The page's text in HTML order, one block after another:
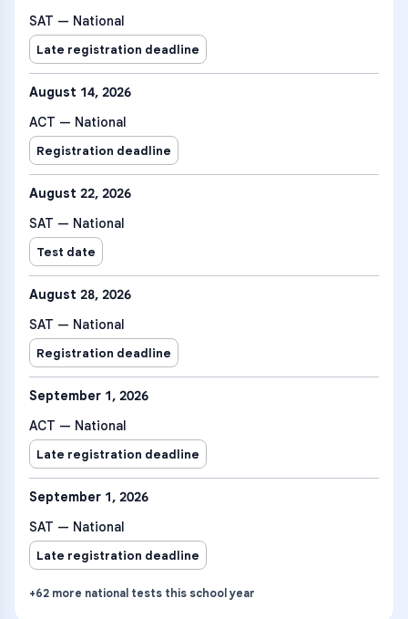
SAT — National
Late registration deadline
August 14, 2026
ACT — National
Registration deadline
August 22, 2026
SAT — National
Test date
August 28, 2026
SAT — National
Registration deadline
September 1, 2026
ACT — National
Late registration deadline
September 1, 2026
SAT — National
Late registration deadline
+62 more national tests this school year